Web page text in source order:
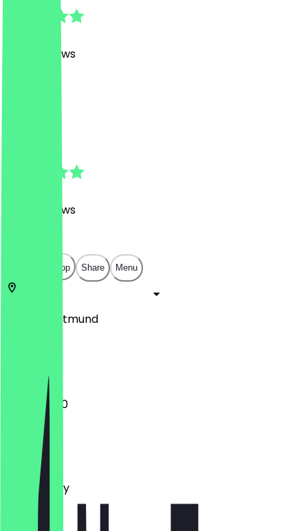
Reviews
Reviews
Open in app Share Menu
Dortmund
11:30 - 20:00
Monday
Tuesday
Wednesday
Thursday
Friday